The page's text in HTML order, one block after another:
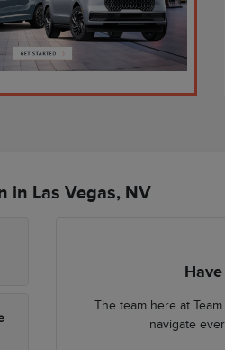
in Las Vegas, NV
The team here at
navigate